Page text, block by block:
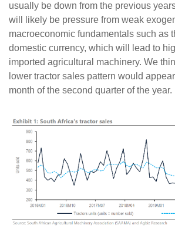
usually be down from the previous
will likely be pressure from weak
macroeconomic fundamentals such as
domestic currency, which will lead to
imported agricultural machinery. We
lower tractor sales pattern would
month of the second quarter of the year.